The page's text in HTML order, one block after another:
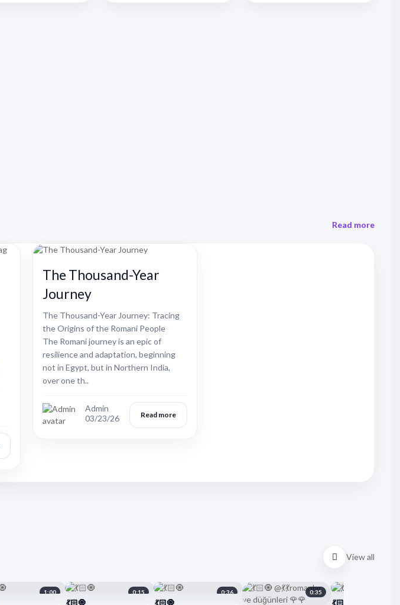
Read more
The Thousand-Year
Journey
The Thousand-Year Journey: Tracing
the Origins of the Romani People
The Romani journey is an epic of
resilience and adaptation, beginning
not in Egypt, but in Northern India,
over one th..
Admin
03/23/26
Read more
View all
1:00 0:15
💃🏻🧿
0:36
💃🏻🧿
0:35
💃🏻🧿